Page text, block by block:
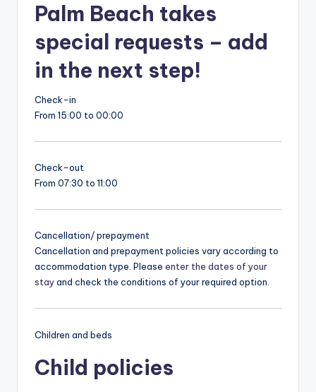
Palm Beach takes
special requests – add
in the next step!
Check-in
From 15:00 to 00:00
Check-out
From 07:30 to 11:00
Cancellation/ prepayment
Cancellation and prepayment policies vary according to
accommodation type. Please enter the dates of your
stayand check the conditions of your required option.
Children and beds
Child policies